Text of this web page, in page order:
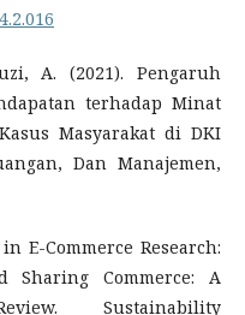
A. (2021). Pengaruh
terhadap Minat
Masyarakat di DKI
Dan Manajemen,
E-Commerce Research:
Sharing Commerce: A
Sustainability